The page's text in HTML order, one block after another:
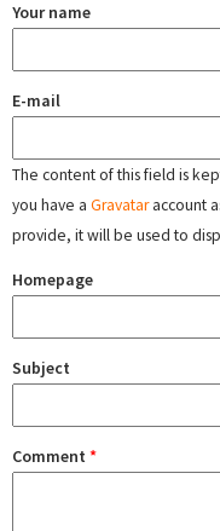
Your name
E-mail
The content of this field is
you have a Gravataraccount
provide, it will be used to
Homepage
Subject
Comment *